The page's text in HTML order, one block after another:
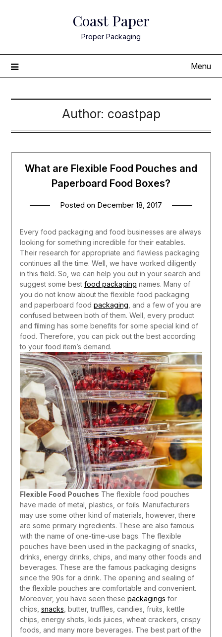
Coast Paper
Proper Packaging
Menu
Author: coastpap
What are Flexible Food Pouches and
Paperboard Food Boxes?
Posted on December 18, 2017
Every food packaging and food businesses are always
looking for something incredible for their eatables.
Their research for appropriate and flawless packaging
continues all the time. Well, we have worked diligently
in this field. So, we can help you out in your search and
suggest some best food packaging names. Many of
you do not know about the flexible food packaging
and paperboard food packaging , and a few of you are
confused between both of them. Well, every product
and filming has some benefits for some special kind of
food. Therefore, you can pick out the best according
to your food item’s demand.
Flexible Food Pouches The flexible food pouches
have made of metal, plastics, or foils. Manufacturers
may use some other kind of materials, however, there
are some primary ingredients. These are also famous
with the name of one-time-use bags. The flexible
pouches have been used in the packaging of snacks,
drinks, energy drinks, chips, and many other foods and
beverages. These are the famous packaging designs
since the 90s for a drink. The opening and sealing of
the flexible pouches are comfortable and convenient.
Moreover, you have seen these packagings for
chips, snacks , butter, truffles, candies, fruits, kettle
chips, energy shots, kids juices, wheat crackers, crispy
foods, and many more beverages. The best part of the